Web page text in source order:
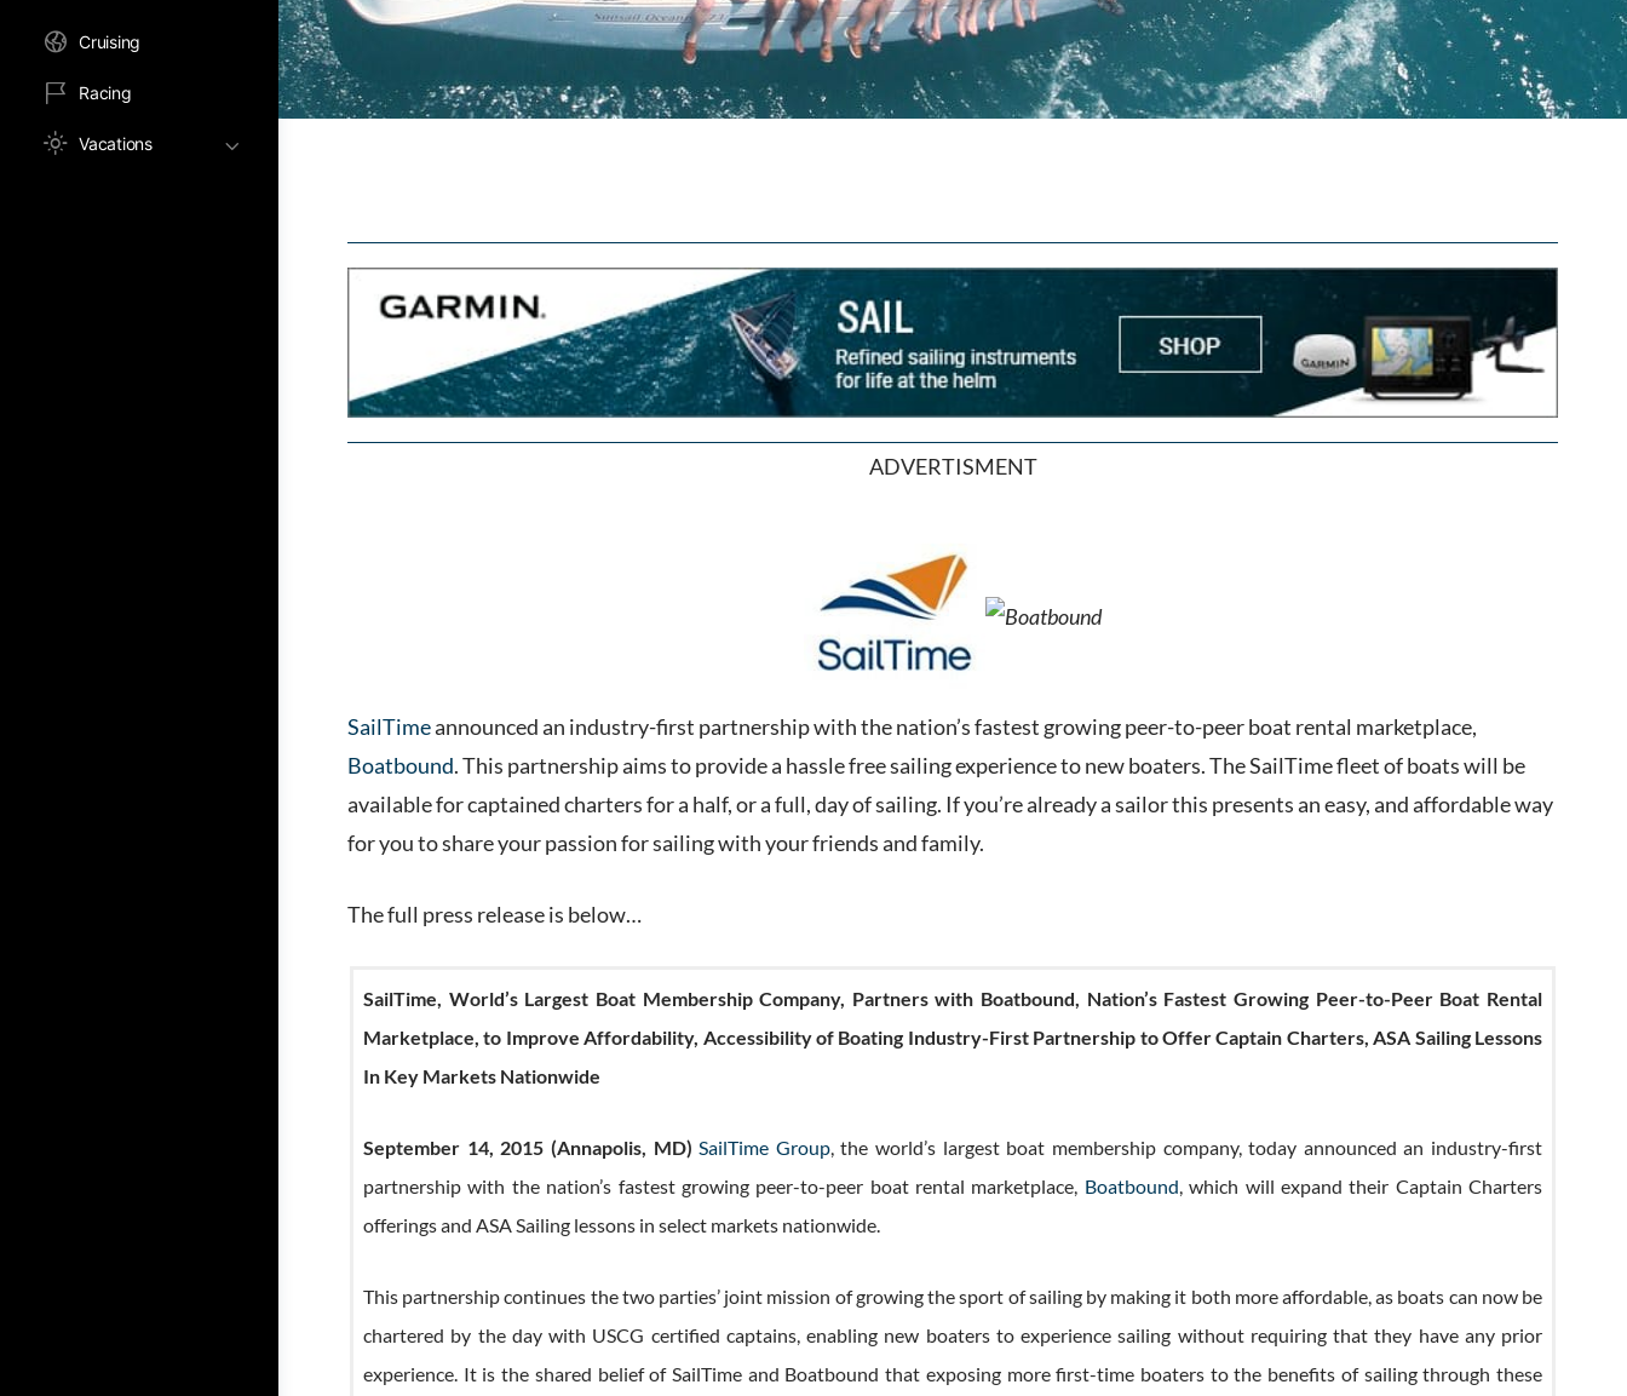
Cruising
Racing
Vacations
ADVERTISMENT
SailTimeannounced an industry-first partnership with the nation’s fastest growing peer-to-peer boat rental marketplace,
Boatbound. This partnership aims to provide a hassle free sailing experience to new boaters. The SailTime fleet of boats will be
available for captained charters for a half, or a full, day of sailing. If you’re already a sailor this presents an easy, and affordable way
for you to share your passion for sailing with your friends and family.
The full press release is below…
SailTime, World’s Largest Boat Membership Company, Partners with Boatbound, Nation’s Fastest Growing Peer-to-Peer Boat Rental
Marketplace, to Improve Affordability, Accessibility of Boating Industry-First Partnership to Offer Captain Charters, ASA Sailing Lessons
In Key Markets Nationwide
September 14, 2015 (Annapolis, MD) SailTime Group, the world’s largest boat membership company, today announced an industry-first
partnership with the nation’s fastest growing peer-to-peer boat rental marketplace, Boatbound , which will expand their Captain Charters
offerings and ASA Sailing lessons in select markets nationwide.
This partnership continues the two parties’ joint mission of growing the sport of sailing by making it both more affordable, as boats can now be
chartered by the day with USCG certified captains, enabling new boaters to experience sailing without requiring that they have any prior
experience. It is the shared belief of SailTime and Boatbound that exposing more first-time boaters to the benefits of sailing through these